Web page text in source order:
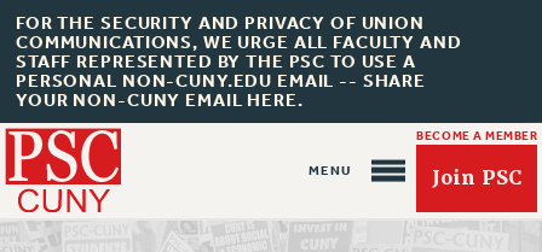
FOR THE SECURITY AND PRIVACY OF UNION
COMMUNICATIONS, WE URGE ALL FACULTY AND
STAFF REPRESENTED BY THE PSC TO USE A
PERSONAL NON-CUNY.EDU EMAIL -- SHARE
YOUR NON-CUNY EMAIL HERE.
BECOME A MEMBER
Join PSC